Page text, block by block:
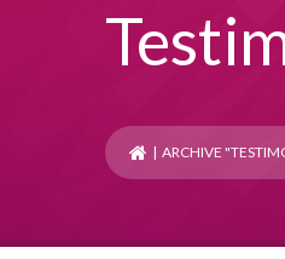
| ARCHIVE